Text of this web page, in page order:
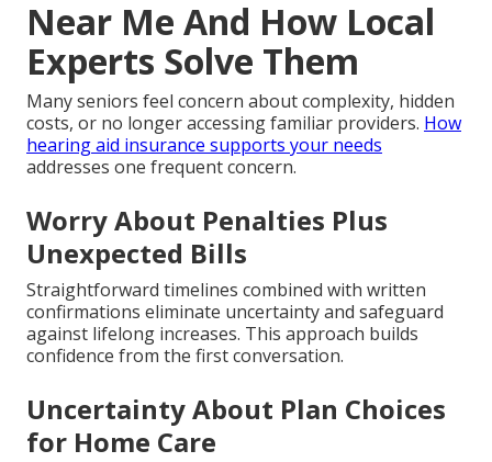
Near Me And How Local
Experts Solve Them
Many seniors feel concern about complexity, hidden
costs, or no longer accessing familiar providers. How
hearing aid insurance supports your needs
addresses one frequent concern.
Worry About Penalties Plus
Unexpected Bills
Straightforward timelines combined with written
confirmations eliminate uncertainty and safeguard
against lifelong increases. This approach builds
confidence from the first conversation.
Uncertainty About Plan Choices
for Home Care